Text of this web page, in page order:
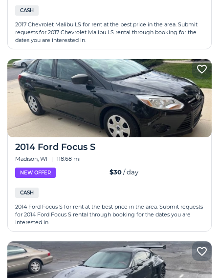
CASH
2017 Chevrolet Malibu LS for rent at the best price in the area. Submit
requests for 2017 Chevrolet Malibu LS rental through booking for the
dates you are interested in.
2014 Ford Focus S
Madison, WI | 118.68 mi
NEW OFFER $30/ day
CASH
2014 Ford Focus S for rent at the best price in the area. Submit requests
for 2014 Ford Focus S rental through booking for the dates you are
interested in.